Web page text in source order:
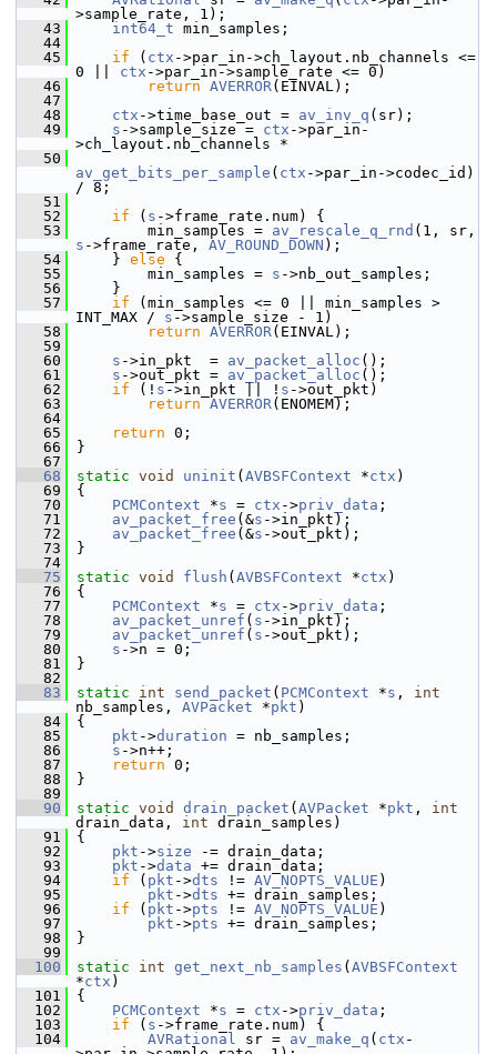
>sample_rate, 1);
   43
int64_t min_samples;
   44
   45
if ( ctx ->par_in->ch_layout.nb_channels <=
0 || ctx ->par_in->sample_rate <= 0)
   46
return AVERROR(EINVAL);
   47
   48
ctx ->time_base_out = av_inv_q (sr);
   49
s ->sample_size = ctx ->par_in-
>ch_layout.nb_channels *
   50
av_get_bits_per_sample ( ctx ->par_in->codec_id)
/ 8;
   51
   52
if ( s ->frame_rate.num) {
   53
min_samples = av_rescale_q_rnd
s ->frame_rate, AV_ROUND_DOWN );
   54
} else {
   55
min_samples = s ->nb_out_samples;
   56
}
   57
if (min_samples <= 0 || min_samples >
INT_MAX / s ->sample_size - 1)
   58
return AVERROR(EINVAL);
   59
   60
s ->in_pkt  = av_packet_alloc ();
   61
s ->out_pkt = av_packet_alloc ();
   62
if (! s ->in_pkt || ! s ->out_pkt)
   63
return AVERROR(ENOMEM);
   64
   65
return 0;
   66
}
   67
   68
static void uninit ( AVBSFContext *ctx )
   69
{
   70
PCMContext *s = ctx ->priv_data ;
   71
av_packet_free (&s ->in_pkt);
   72
av_packet_free (&s ->out_pkt);
   73
}
   74
   75
static void flush ( AVBSFContext *ctx )
   76
{
   77
PCMContext *s = ctx ->priv_data ;
   78
av_packet_unref ( s ->in_pkt);
   79
av_packet_unref ( s ->out_pkt);
   80
s ->n = 0;
   81
}
   82
   83
static int send_packet ( PCMContext *s , int
nb_samples, AVPacket *pkt )
   84
{
   85
pkt ->duration = nb_samples;
   86
s ->n++;
   87
return 0;
   88
}
   89
   90
static void drain_packet ( AVPacket *pkt , int
drain_data, int drain_samples)
   91
{
   92
pkt ->size -= drain_data;
   93
pkt ->data += drain_data;
   94
if ( pkt ->dts != AV_NOPTS_VALUE )
   95
pkt ->dts += drain_samples;
   96
if ( pkt ->pts != AV_NOPTS_VALUE )
   97
pkt ->pts += drain_samples;
   98
}
   99
  100
static int get_next_nb_samples ( AVBSFContext
*ctx )
  101
{
  102
PCMContext *s = ctx ->priv_data ;
  103
if ( s ->frame_rate.num) {
  104
AVRational sr = av_make_q ( ctx -